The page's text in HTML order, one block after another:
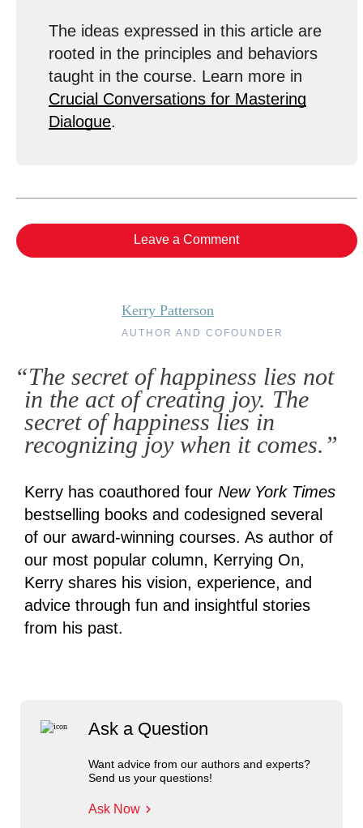
The ideas expressed in this article are
rooted in the principles and behaviors
taught in the course. Learn more in
Crucial Conversations for Mastering
Dialogue.
Leave a Comment
Ask a Question
Want advice from our authors and experts?
Send us your questions!
Ask Now
Kerry Patterson
AUTHOR AND COFOUNDER
“The secret of happiness lies not
in the act of creating joy. The
secret of happiness lies in
recognizing joy when it comes.”
Kerry has coauthored four New York Times
bestselling books and codesigned several
of our award-winning courses. As author of
our most popular column, Kerrying On,
Kerry shares his vision, experience, and
advice through fun and insightful stories
from his past.